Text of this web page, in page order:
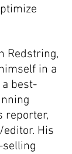
Redstring,
in a
best-
reporter,
His